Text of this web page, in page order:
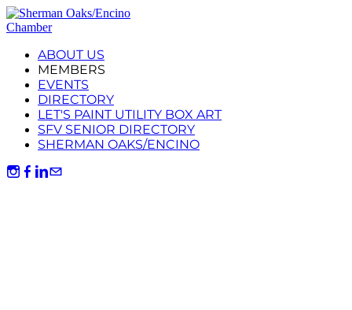
ABOUT US
MEMBERS
EVENTS
DIRECTORY
LET'S PAINT UTILITY BOX ART
SFV SENIOR DIRECTORY
SHERMAN OAKS/ENCINO